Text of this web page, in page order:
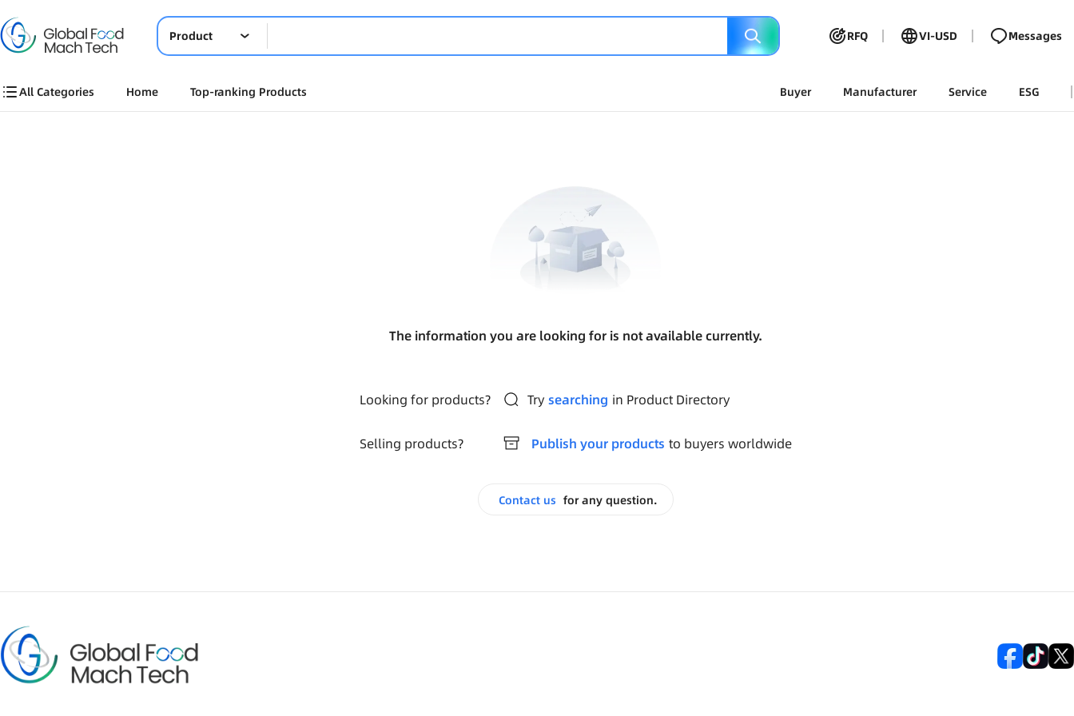
Product RFQ VI-USD Messages
All Categories Home Top-ranking Products Buyer Manufacturer Service ESG
The information you are looking for is not available currently.
Looking for products? Try searching in Product Directory
Selling products? Publish your products to buyers worldwide
Contact us for any question.